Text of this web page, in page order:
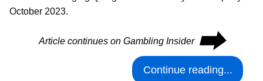
October 2023.
Article continues on Gambling Insider ⮕
Continue reading...